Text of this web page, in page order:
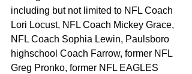
including but not limited to NFL Coach
Lori Locust, NFL Coach Mickey Grace,
NFL Coach Sophia Lewin, Paulsboro
highschool Coach Farrow, former NFL
Greg Pronko, former NFL EAGLES